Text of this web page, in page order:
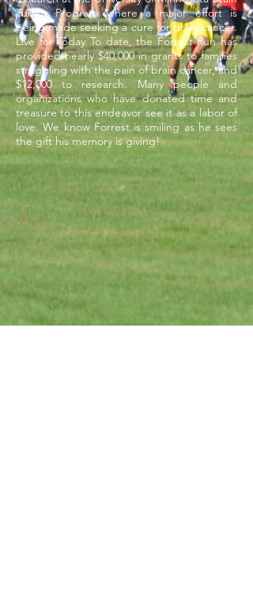
Tumor Program where a major effort is
being made seeking a cure for brain cancer.
Live for Today To date, the Forrest Run has
provided nearly $40,000 in grants to families
struggling with the pain of braincancer,and
$12,000 to research. Many people and
organizations who have donated time and
treasure to this endeavor see it as a labor of
love. We know Forrest is smiling as he sees
the gift his memory is giving!